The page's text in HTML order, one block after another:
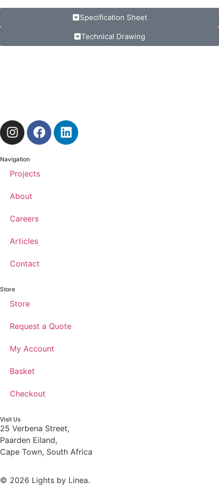
Specification Sheet
Technical Drawing
Navigation
Projects
About
Careers
Articles
Contact
Store
Store
Request a Quote
My Account
Basket
Checkout
Visit Us
25 Verbena Street,
Paarden Eiland,
Cape Town, South Africa
© 2026 Lights by Linea.